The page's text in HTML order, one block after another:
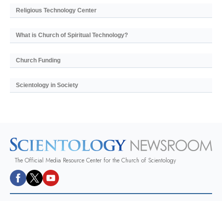
Religious Technology Center
What is Church of Spiritual Technology?
Church Funding
Scientology in Society
The Official Media Resource Center for the Church of Scientology